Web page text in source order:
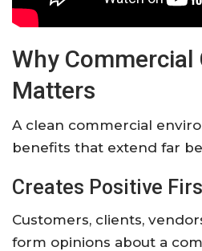
Why Commercial
Matters
A clean commercial
benefits that extend far
Creates Positive
Customers, clients,
form opinions about a